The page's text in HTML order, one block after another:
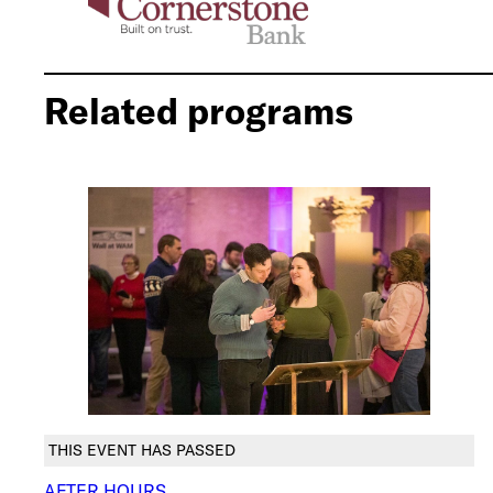
Related programs
THIS EVENT HAS PASSED